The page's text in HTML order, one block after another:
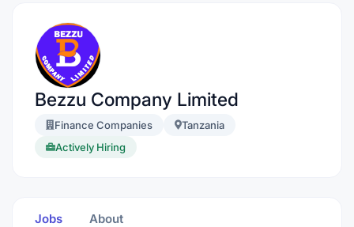
Bezzu Company Limited
Finance Companies
Tanzania
Actively Hiring
Jobs About